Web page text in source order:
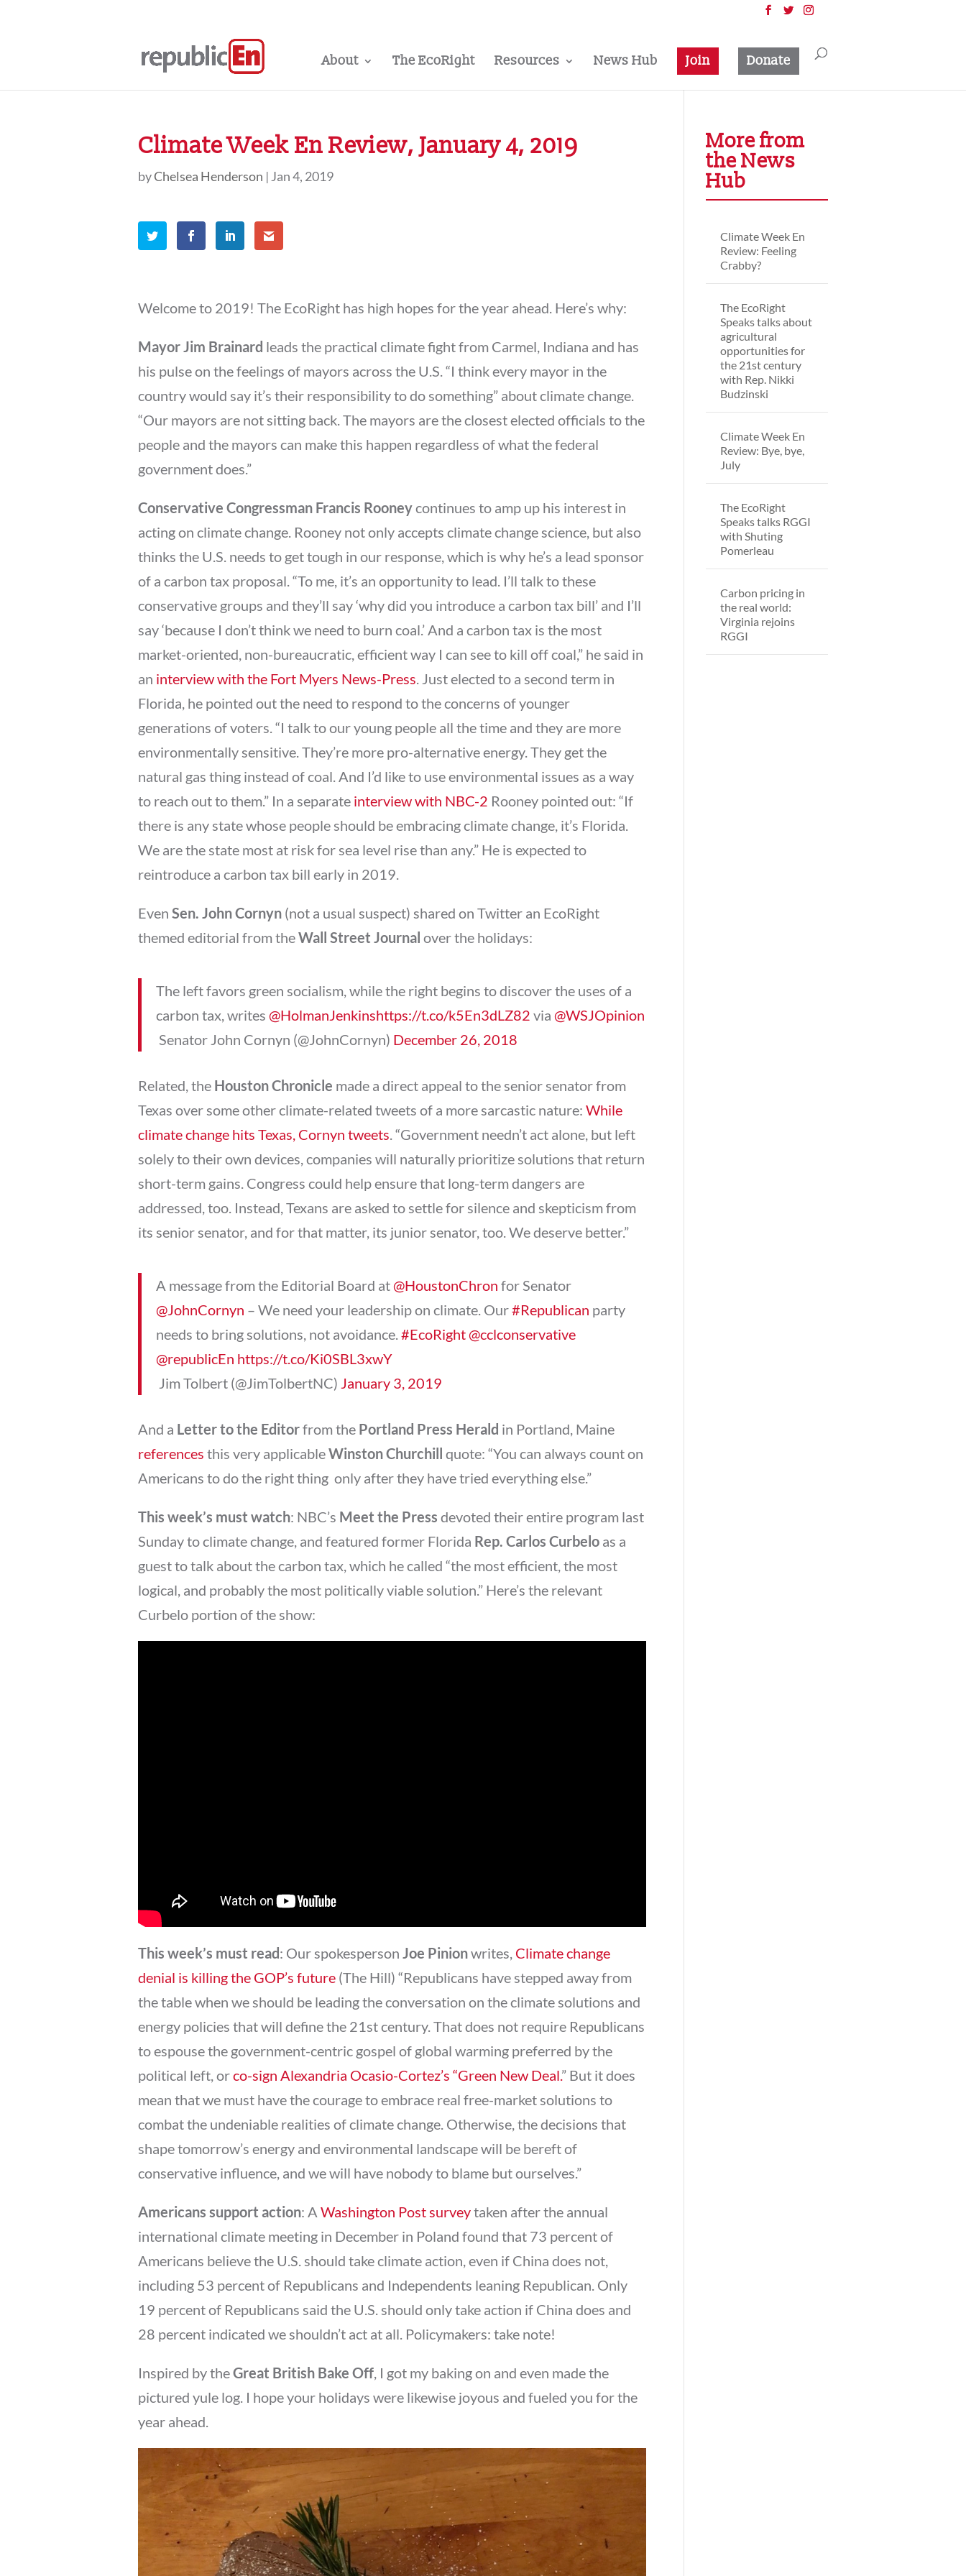
About The EcoRight Resources News Hub Join Donate
Climate Week En Review, January 4, 2019
byChelsea Henderson | Jan 4, 2019
Welcome to 2019! The EcoRight has high hopes for the year ahead. Here’s why:
Mayor Jim Brainard leads the practical climate fight from Carmel, Indiana and has
his pulse on the feelings of mayors across the U.S. “I think every mayor in the
country would say it’s their responsibility to do something” about climate change.
“Our mayors are not sitting back. The mayors are the closest elected officials to the
people and the mayors can make this happen regardless of what the federal
government does.”
Conservative Congressman Francis Rooneycontinues to amp up his interest in
acting on climate change. Rooney not only accepts climate change science, but also
thinks the U.S. needs to get tough in our response, which is why he’s a lead sponsor
of a carbon tax proposal. “To me, it’s an opportunity to lead. I’ll talk to these
conservative groups and they’ll say ‘why did you introduce a carbon tax bill’ and I’ll
say ‘because I don’t think we need to burn coal.’ And a carbon tax is the most
market-oriented, non-bureaucratic, efficient way I can see to kill off coal,” he said in
an interview with the Fort Myers News-Press . Just elected to a second term in
Florida, he pointed out the need to respond to the concerns of younger
generations of voters. “I talk to our young people all the time and they are more
environmentally sensitive. They’re more pro-alternative energy. They get the
natural gas thing instead of coal. And I’d like to use environmental issues as a way
to reach out to them.” In a separate interview with NBC-2 Rooney pointed out: “If
there is any state whose people should be embracing climate change, it’s Florida.
We are the state most at risk for sea level rise than any.” He is expected to
reintroduce a carbon tax bill early in 2019.
Even Sen. John Cornyn (not a usual suspect) shared on Twitter an EcoRight
themed editorial from theWall Street Journal over the holidays:
The left favors green socialism, while the right begins to discover the uses of a
carbon tax, writes @HolmanJenkinshttps://t.co/k5En3dLZ82 via @WSJOpinion
 Senator John Cornyn (@JohnCornyn) December 26, 2018
Related, the Houston Chronicle made a direct appeal to the senior senator from
Texas over some other climate-related tweets of a more sarcastic nature: While
climate change hits Texas, Cornyn tweets . “Government needn’t act alone, but left
solely to their own devices, companies will naturally prioritize solutions that return
short-term gains. Congress could help ensure that long-term dangers are
addressed, too. Instead, Texans are asked to settle for silence and skepticism from
its senior senator, and for that matter, its junior senator, too. We deserve better.”
A message from the Editorial Board at@HoustonChron for Senator
@JohnCornyn – We need your leadership on climate. Our#Republican party
needs to bring solutions, not avoidance. #EcoRight@cclconservative
@republicEn https://t.co/Ki0SBL3xwY
 Jim Tolbert (@JimTolbertNC) January 3, 2019
And a Letter to the Editorfrom the Portland Press Herald in Portland, Maine
references this very applicableWinston Churchill quote: “You can always count on
Americans to do the right thing  only after they have tried everything else.”
This week’s must watch: NBC’s Meet the Press devoted their entire program last
Sunday to climate change, and featured former Florida Rep. Carlos Curbelo as a
guest to talk about the carbon tax, which he called “the most efficient, the most
logical, and probably the most politically viable solution.” Here’s the relevant
Curbelo portion of the show:
This week’s must read: Our spokesperson Joe Pinionwrites, Climate change
denial is killing the GOP’s future (The Hill) “Republicans have stepped away from
the table when we should be leading the conversation on the climate solutions and
energy policies that will define the 21st century. That does not require Republicans
to espouse the government-centric gospel of global warming preferred by the
political left, orco-sign Alexandria Ocasio-Cortez’s “Green New Deal.” But it does
mean that we must have the courage to embrace real free-market solutions to
combat the undeniable realities of climate change. Otherwise, the decisions that
shape tomorrow’s energy and environmental landscape will be bereft of
conservative influence, and we will have nobody to blame but ourselves.”
Americans support action: A Washington Post surveytaken after the annual
international climate meeting in December in Poland found that 73 percent of
Americans believe the U.S. should take climate action, even if China does not,
including 53 percent of Republicans and Independents leaning Republican. Only
19 percent of Republicans said the U.S. should only take action if China does and
28 percent indicated we shouldn’t act at all. Policymakers: take note!
Inspired by theGreat British Bake Off, I got my baking on and even made the
pictured yule log. I hope your holidays were likewise joyous and fueled you for the
year ahead.
More from
the News
Hub
Climate Week En
Review: Feeling
Crabby?
The EcoRight
Speaks talks about
agricultural
opportunities for
the 21st century
with Rep. Nikki
Budzinski
Climate Week En
Review: Bye, bye,
July
The EcoRight
Speaks talks RGGI
with Shuting
Pomerleau
Carbon pricing in
the real world:
Virginia rejoins
RGGI